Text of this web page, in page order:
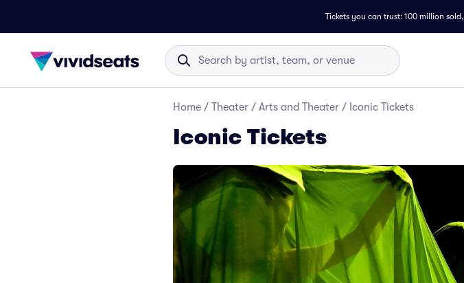
Tickets you can trust: 100 million sold,
Home / Theater / Arts and Theater / Iconic Tickets
Iconic Tickets